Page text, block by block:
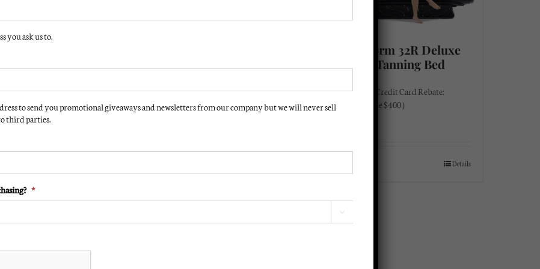
Tanning Bed
Credit Card Rebate:
$300 )
110 Volt Tanning Bed
Instant Cash/Credit Card Rebate:
(Instant Rebate $400 )
Solar Storm 32R Deluxe
220 Volt Tanning Bed
Instant Cash/Credit Card Rebate:
(Instant Rebate $400 )
Details
you ask us to.
to send you promotional giveaways and newsletters from our company but we will never sell
third parties.
*
